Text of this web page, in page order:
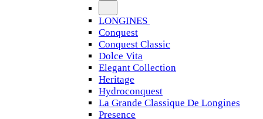
LONGINES
Conquest
Conquest Classic
Dolce Vita
Elegant Collection
Heritage
Hydroconquest
La Grande Classique De Longines
Presence